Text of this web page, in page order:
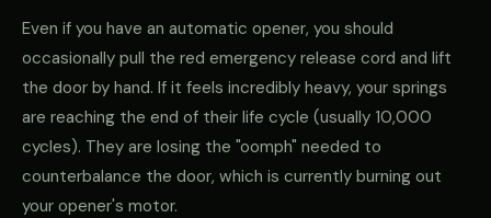
Even if you have an automatic opener, you should
occasionally pull the red emergency release cord and lift
the door by hand. If it feels incredibly heavy, your springs
are reaching the end of their life cycle (usually 10,000
cycles). They are losing the "oomph" needed to
counterbalance the door, which is currently burning out
your opener's motor.